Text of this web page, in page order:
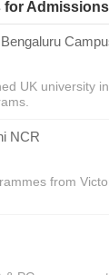
UK university
NCR
from